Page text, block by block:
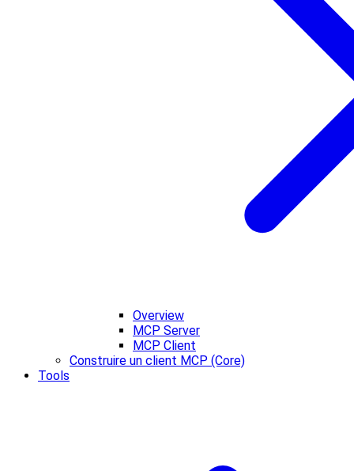
Overview
MCP Server
MCP Client
Construire un client MCP (Core)
Tools